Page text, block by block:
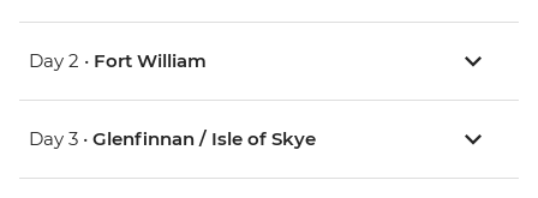
Day 2 • Fort William
Day 3 • Glenfinnan / Isle of Skye